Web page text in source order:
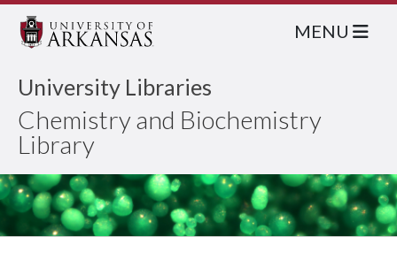
University Libraries
Chemistry and Biochemistry
Library
MENU